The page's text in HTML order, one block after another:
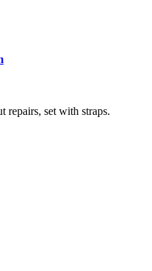
set with straps.